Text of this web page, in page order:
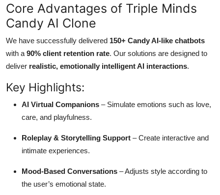
Core Advantages of Triple Minds
Candy AI Clone
We have successfully delivered 150+ Candy AI-like chatbots
with a 90% client retention rate. Our solutions are designed to
deliver realistic, emotionally intelligent AI interactions.
Key Highlights:
AI Virtual Companions – Simulate emotions such as love,
care, and playfulness.
Roleplay & Storytelling Support – Create interactive and
intimate experiences.
Mood-Based Conversations – Adjusts style according to
the user’s emotional state.